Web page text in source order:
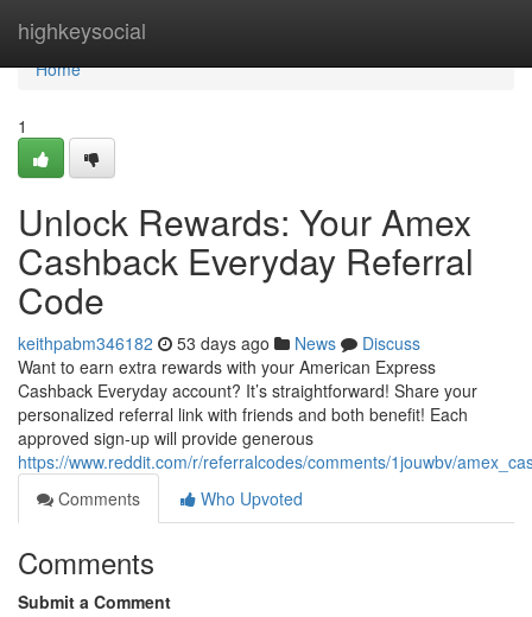
highkeysocial
Home
Home
1
Unlock Rewards: Your Amex
Cashback Everyday Referral
Code
keithpabm346182 53 days ago News
Discuss
Want to earn extra rewards with your American Express
Cashback Everyday account? It’s straightforward! Share your
personalized referral link with friends and both benefit! Each
approved sign-up will provide generous
https://www.reddit.com/r/referralcodes/comments/1jouwbv/
Comments
Who Upvoted
Comments
Submit a Comment